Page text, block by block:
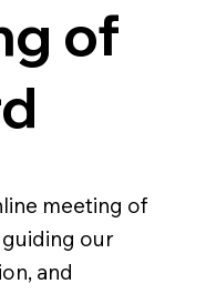
of
meeting of
our
and